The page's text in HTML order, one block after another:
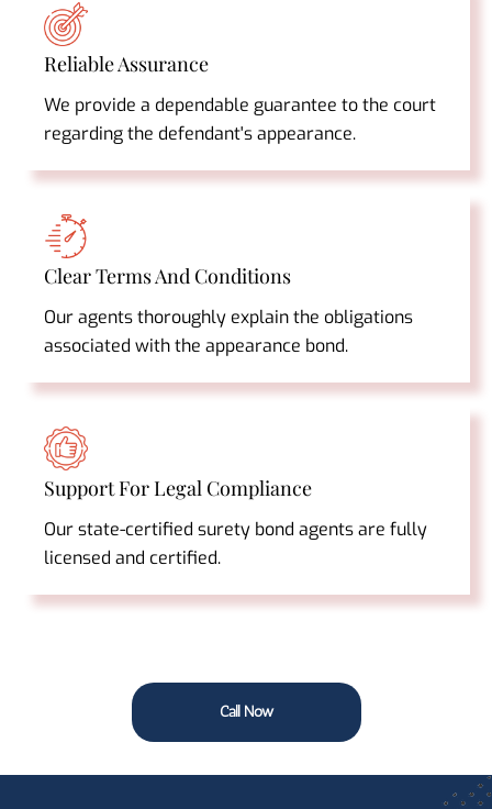
Reliable Assurance
We provide a dependable guarantee to the court
regarding the defendant's appearance.
Clear Terms And Conditions
Our agents thoroughly explain the obligations
associated with the appearance bond.
Support For Legal Compliance
Our state-certified surety bond agents are fully
licensed and certified.
Call Now